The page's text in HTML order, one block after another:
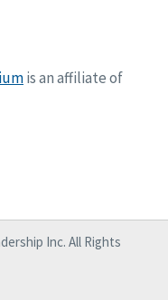
is an affiliate of
Inc. All Rights